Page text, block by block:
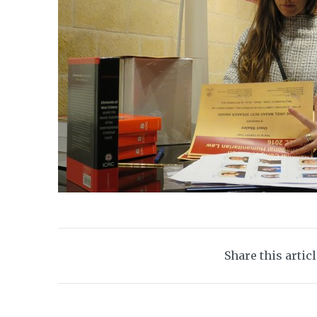
Share this